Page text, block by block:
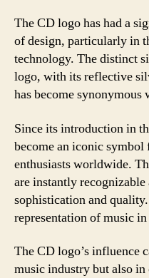
The CD logo has had a
of design, particularly in
technology. The distinct
logo, with its reflective
has become
Since its introduction in
become an iconic
enthusiasts worldwide.
are instantly recognizable
sophistication and
representation of music
The CD logo’s influence
music industry but also